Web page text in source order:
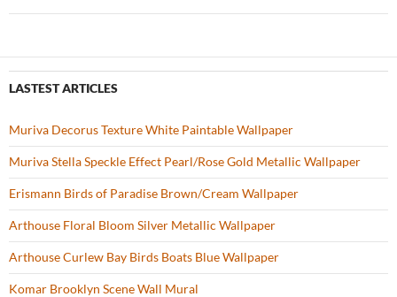
LASTEST ARTICLES
Muriva Decorus Texture White Paintable Wallpaper
Muriva Stella Speckle Effect Pearl/Rose Gold Metallic Wallpaper
Erismann Birds of Paradise Brown/Cream Wallpaper
Arthouse Floral Bloom Silver Metallic Wallpaper
Arthouse Curlew Bay Birds Boats Blue Wallpaper
Komar Brooklyn Scene Wall Mural